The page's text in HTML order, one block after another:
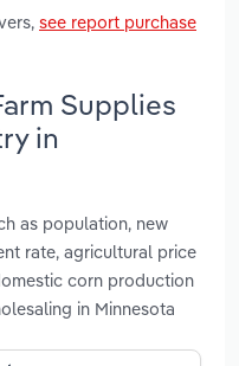
see report purchase
Supplies
in
as population, new
rate, agricultural price
corn production
in Minnesota